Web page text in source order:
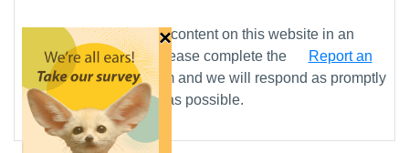
If you require any content on this website in an
alternative format, please complete the
Report an
Accessibility Issueform and we will respond as promptly
as possible.
×